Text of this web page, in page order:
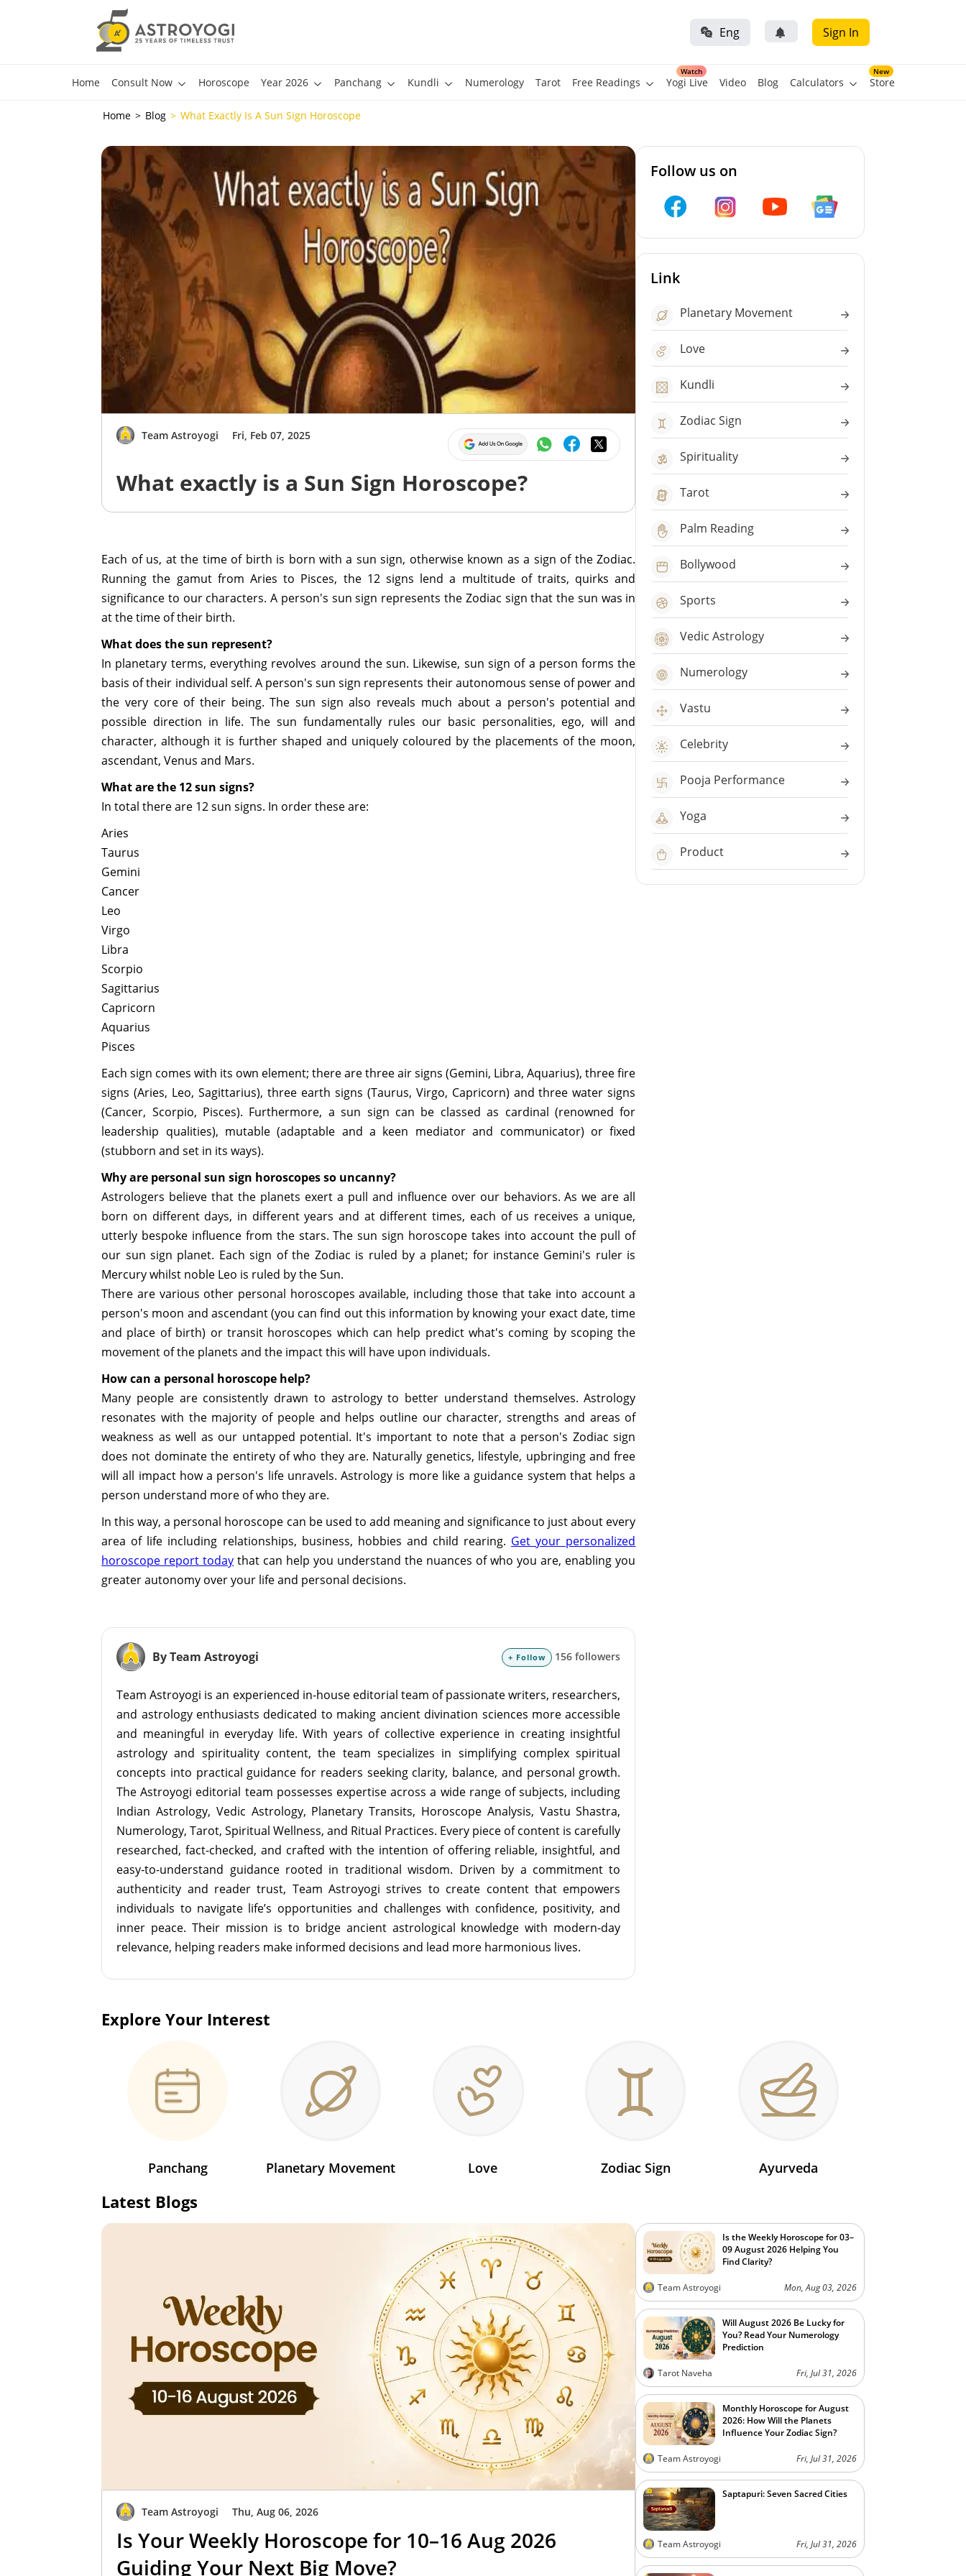
Eng Sign In
Home Consult Now Horoscope Year 2026 Panchang Kundli Numerology Tarot Free Readings
Watch
Yogi Live Video Blog Calculators
New
Store
Home Blog What Exactly Is A Sun Sign Horoscope
Team Astroyogi Fri, Feb 07, 2025
What exactly is a Sun Sign Horoscope?
Each of us, at the time of birth is born with a sun sign, otherwise known as a sign of the Zodiac.
Running the gamut from Aries to Pisces, the 12 signs lend a multitude of traits, quirks and
significance to our characters. A person's sun sign represents the Zodiac sign that the sun was in
at the time of their birth.
What does the sun represent?
In planetary terms, everything revolves around the sun. Likewise, sun sign of a person forms the
basis of their individual self. A person's sun sign represents their autonomous sense of power and
the very core of their being. The sun sign also reveals much about a person's potential and
possible direction in life. The sun fundamentally rules our basic personalities, ego, will and
character, although it is further shaped and uniquely coloured by the placements of the moon,
ascendant, Venus and Mars.
What are the 12 sun signs?
In total there are 12 sun signs. In order these are:
Aries
Taurus
Gemini
Cancer
Leo
Virgo
Libra
Scorpio
Sagittarius
Capricorn
Aquarius
Pisces
Each sign comes with its own element; there are three air signs (Gemini, Libra, Aquarius), three fire
signs (Aries, Leo, Sagittarius), three earth signs (Taurus, Virgo, Capricorn) and three water signs
(Cancer, Scorpio, Pisces). Furthermore, a sun sign can be classed as cardinal (renowned for
leadership qualities), mutable (adaptable and a keen mediator and communicator) or fixed
(stubborn and set in its ways).
Why are personal sun sign horoscopes so uncanny?
Astrologers believe that the planets exert a pull and influence over our behaviors. As we are all
born on different days, in different years and at different times, each of us receives a unique,
utterly bespoke influence from the stars. The sun sign horoscope takes into account the pull of
our sun sign planet. Each sign of the Zodiac is ruled by a planet; for instance Gemini's ruler is
Mercury whilst noble Leo is ruled by the Sun.
There are various other personal horoscopes available, including those that take into account a
person's moon and ascendant (you can find out this information by knowing your exact date, time
and place of birth) or transit horoscopes which can help predict what's coming by scoping the
movement of the planets and the impact this will have upon individuals.
How can a personal horoscope help?
Many people are consistently drawn to astrology to better understand themselves. Astrology
resonates with the majority of people and helps outline our character, strengths and areas of
weakness as well as our untapped potential. It's important to note that a person's Zodiac sign
does not dominate the entirety of who they are. Naturally genetics, lifestyle, upbringing and free
will all impact how a person's life unravels. Astrology is more like a guidance system that helps a
person understand more of who they are.
In this way, a personal horoscope can be used to add meaning and significance to just about every
area of life including relationships, business, hobbies and child rearing. Get your personalized
horoscope report today that can help you understand the nuances of who you are, enabling you
greater autonomy over your life and personal decisions.
By Team Astroyogi + Follow 156 followers
Team Astroyogi is an experienced in-house editorial team of passionate writers, researchers,
and astrology enthusiasts dedicated to making ancient divination sciences more accessible
and meaningful in everyday life. With years of collective experience in creating insightful
astrology and spirituality content, the team specializes in simplifying complex spiritual
concepts into practical guidance for readers seeking clarity, balance, and personal growth.
The Astroyogi editorial team possesses expertise across a wide range of subjects, including
Indian Astrology, Vedic Astrology, Planetary Transits, Horoscope Analysis, Vastu Shastra,
Numerology, Tarot, Spiritual Wellness, and Ritual Practices. Every piece of content is carefully
researched, fact-checked, and crafted with the intention of offering reliable, insightful, and
easy-to-understand guidance rooted in traditional wisdom. Driven by a commitment to
authenticity and reader trust, Team Astroyogi strives to create content that empowers
individuals to navigate life’s opportunities and challenges with confidence, positivity, and
inner peace. Their mission is to bridge ancient astrological knowledge with modern-day
relevance, helping readers make informed decisions and lead more harmonious lives.
Follow us on
Link
Planetary Movement
Love
Kundli
Zodiac Sign
Spirituality
Tarot
Palm Reading
Bollywood
Sports
Vedic Astrology
Numerology
Vastu
Celebrity
Pooja Performance
Yoga
Product
Explore Your Interest
Panchang Planetary Movement Love Zodiac Sign Ayurveda
Latest Blogs
Team Astroyogi Thu, Aug 06, 2026
Is Your Weekly Horoscope for 10–16 Aug 2026
Guiding Your Next Big Move?
Is the Weekly Horoscope for 03–
09 August 2026 Helping You
Find Clarity?
Team Astroyogi Mon, Aug 03, 2026
Will August 2026 Be Lucky for
You? Read Your Numerology
Prediction
Tarot Naveha Fri, Jul 31, 2026
Monthly Horoscope for August
2026: How Will the Planets
Influence Your Zodiac Sign?
Team Astroyogi Fri, Jul 31, 2026
Saptapuri: Seven Sacred Cities
Team Astroyogi Fri, Jul 31, 2026